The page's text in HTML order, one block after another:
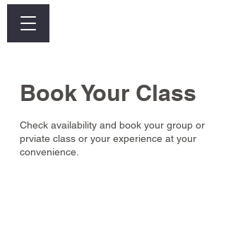
Book Your Class
Check availability and book your group or
prviate class or your experience at your
convenience.